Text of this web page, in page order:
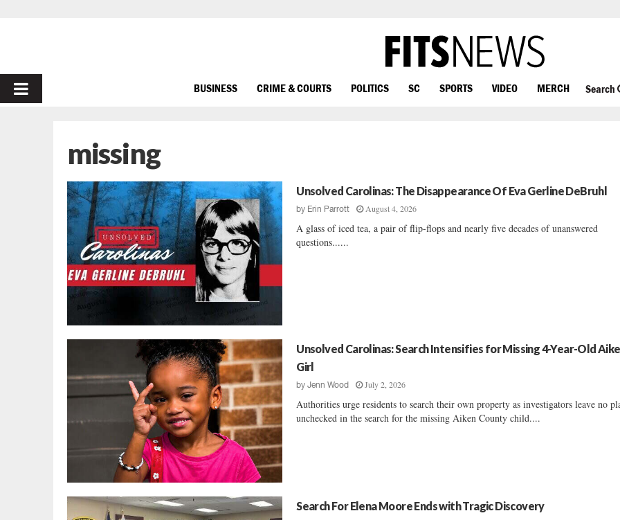
PRIMARY
BUSINESS CRIME & COURTS POLITICS SC SPORTS VIDEO MERCH Search
missing
Unsolved Carolinas: The Disappearance Of Eva Gerline DeBruhl
by Erin Parrott August 4, 2026
A glass of iced tea, a pair of flip-flops and nearly five decades of unanswered
questions......
Unsolved Carolinas: Search Intensifies for Missing 4-Year-Old
Girl
byJenn Wood July 2, 2026
Authorities urge residents to search their own property as investigators leave no
unchecked in the search for the missing Aiken County child....
Search For Elena Moore Ends with Tragic Discovery